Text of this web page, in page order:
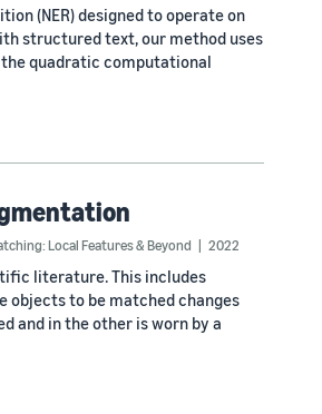
(NER) designed to operate on
structured text, our method uses
quadratic computational
Local Features & Beyond 2022
literature. This includes
objects to be matched changes
and in the other is worn by a